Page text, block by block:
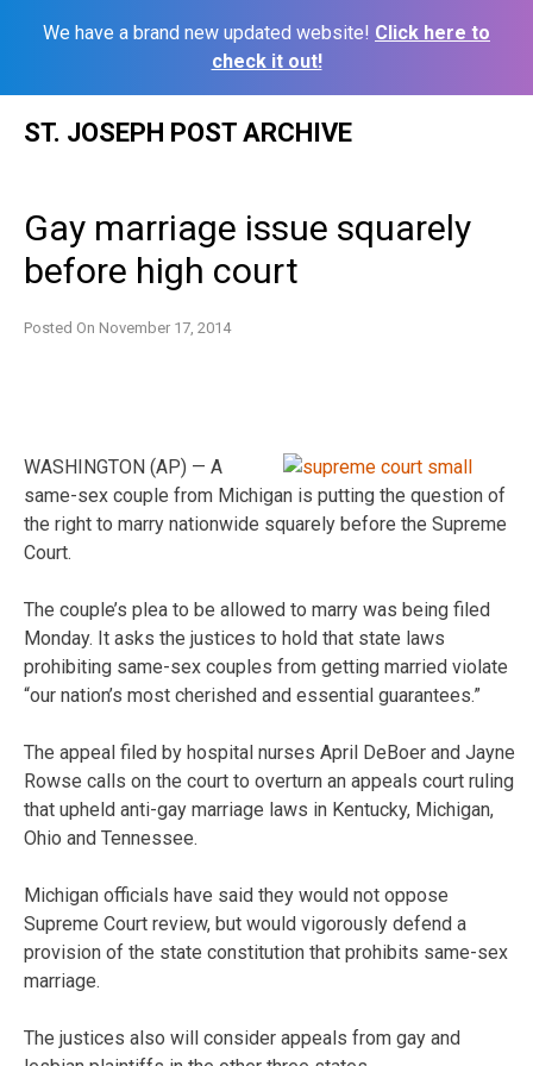
We have a brand new updated website! Click here to
check it out!
ST. JOSEPH POST ARCHIVE
Gay marriage issue squarely
before high court
Posted On November 17, 2014
WASHINGTON (AP) — A
same-sex couple from Michigan is putting the question of
the right to marry nationwide squarely before the Supreme
Court.
The couple’s plea to be allowed to marry was being filed
Monday. It asks the justices to hold that state laws
prohibiting same-sex couples from getting married violate
“our nation’s most cherished and essential guarantees.”
The appeal filed by hospital nurses April DeBoer and Jayne
Rowse calls on the court to overturn an appeals court ruling
that upheld anti-gay marriage laws in Kentucky, Michigan,
Ohio and Tennessee.
Michigan officials have said they would not oppose
Supreme Court review, but would vigorously defend a
provision of the state constitution that prohibits same-sex
marriage.
The justices also will consider appeals from gay and